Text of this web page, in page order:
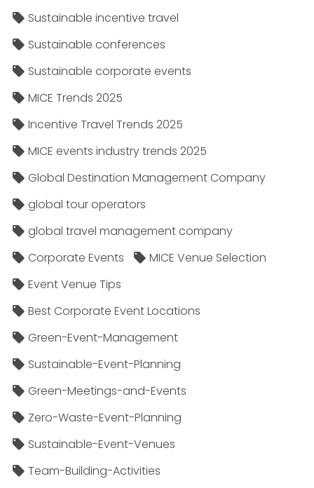
Sustainable incentive travel
Sustainable conferences
Sustainable corporate events
MICE Trends 2025
Incentive Travel Trends 2025
MICE events industry trends 2025
Global Destination Management Company
global tour operators
global travel management company
Corporate Events
MICE Venue Selection
Event Venue Tips
Best Corporate Event Locations
Green-Event-Management
Sustainable-Event-Planning
Green-Meetings-and-Events
Zero-Waste-Event-Planning
Sustainable-Event-Venues
Team-Building-Activities